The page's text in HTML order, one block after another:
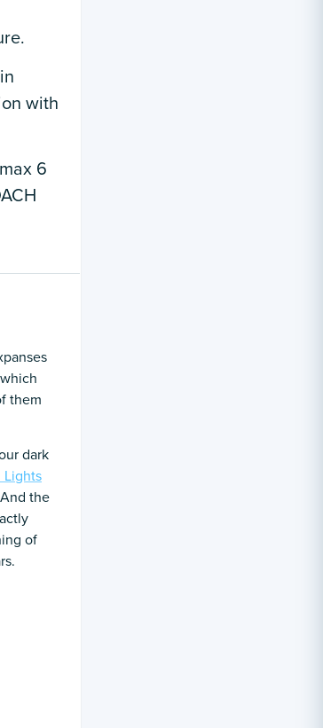
with
6
them
dark
Lights
the
of